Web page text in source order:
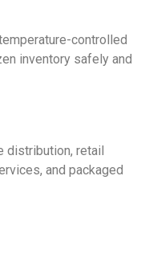
controlled
inventory safely and
distribution, retail
and packaged